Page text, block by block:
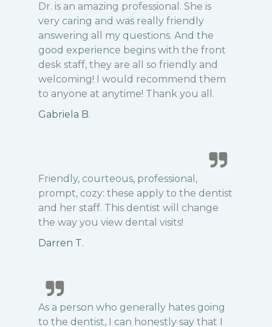
Dr. is an amazing professional. She is
very caring and was really friendly
answering all my questions. And the
good experience begins with the front
desk staff, they are all so friendly and
welcoming! I would recommend them
to anyone at anytime! Thank you all.
Gabriela B.
Friendly, courteous, professional,
prompt, cozy: these apply to the dentist
and her staff. This dentist will change
the way you view dental visits!
Darren T.
As a person who generally hates going
to the dentist, I can honestly say that I